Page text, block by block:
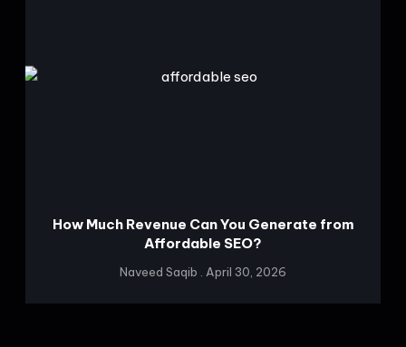
How Much Revenue Can You Generate from
Affordable SEO?
Naveed Saqib April 30, 2026